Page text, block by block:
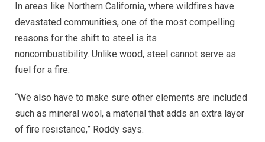
In areas like Northern California, where wildfires have
devastated communities, one of the most compelling
reasons for the shift to steel is its
noncombustibility. Unlike wood, steel cannot serve as
fuel for a fire.
“We also have to make sure other elements are included
such as mineral wool, a material that adds an extra layer
of fire resistance,” Roddy says.